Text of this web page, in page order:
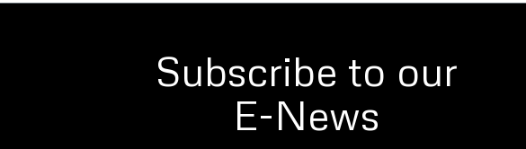
Subscribe to our
E-News